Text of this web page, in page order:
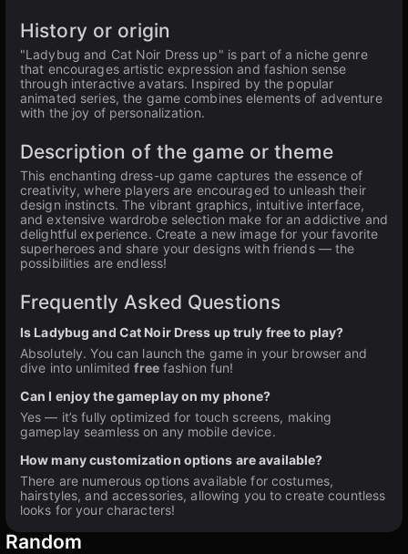
History or origin
"Ladybug and Cat Noir Dress up" is part of a niche genre
that encourages artistic expression and fashion sense
through interactive avatars. Inspired by the popular
animated series, the game combines elements of adventure
with the joy of personalization.
Description of the game or theme
This enchanting dress-up game captures the essence of
creativity, where players are encouraged to unleash their
design instincts. The vibrant graphics, intuitive interface,
and extensive wardrobe selection make for an addictive and
delightful experience. Create a new image for your favorite
superheroes and share your designs with friends — the
possibilities are endless!
Frequently Asked Questions
Is Ladybug and Cat Noir Dress up truly free to play?
Absolutely. You can launch the game in your browser and
dive into unlimitedfreefashion fun!
Can I enjoy the gameplay on my phone?
Yes — it’s fully optimized for touch screens, making
gameplay seamless on any mobile device.
How many customization options are available?
There are numerous options available for costumes,
hairstyles, and accessories, allowing you to create countless
looks for your characters!
Random